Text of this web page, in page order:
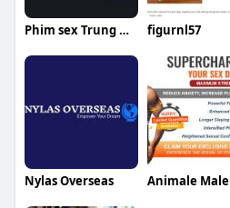
Phim sex Trung Quốc figurnl57
Nylas Overseas Animale Male